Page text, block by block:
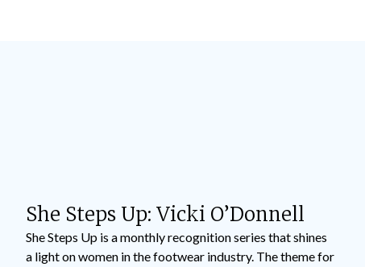
She Steps Up: Vicki O’Donnell
She Steps Up is a monthly recognition series that shines
a light on women in the footwear industry. The theme for